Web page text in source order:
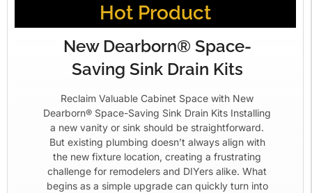
Hot Product
New Dearborn® Space-
Saving Sink Drain Kits
Reclaim Valuable Cabinet Space with New
Dearborn® Space-Saving Sink Drain Kits Installing
a new vanity or sink should be straightforward.
But existing plumbing doesn’t always align with
the new fixture location, creating a frustrating
challenge for remodelers and DIYers alike. What
begins as a simple upgrade can quickly turn into